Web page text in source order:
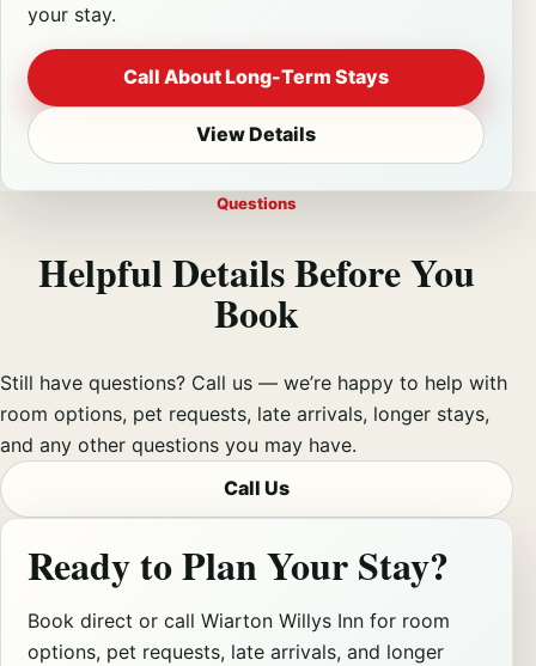
your stay.
Call About Long-Term Stays
View Details
Questions
Helpful Details Before You
Book
Still have questions? Call us — we’re happy to help with
room options, pet requests, late arrivals, longer stays,
and any other questions you may have.
Call Us
Ready to Plan Your Stay?
Book direct or call Wiarton Willys Inn for room
options, pet requests, late arrivals, and longer